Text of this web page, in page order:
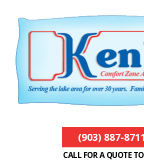
(903) 887-8711
CALL FOR A QUOTE